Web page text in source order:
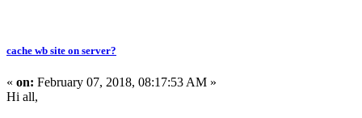
cache wb site on server?
« on: February 07, 2018, 08:17:53 AM »
Hi all,